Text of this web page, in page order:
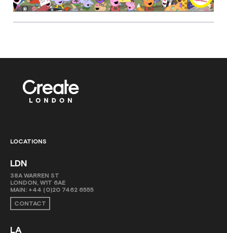
LOCATIONS
LDN
38A WARREN ST
LONDON, W1T 6AE
MAIN: +44 (0)20 7462 6555
CONTACT
LA